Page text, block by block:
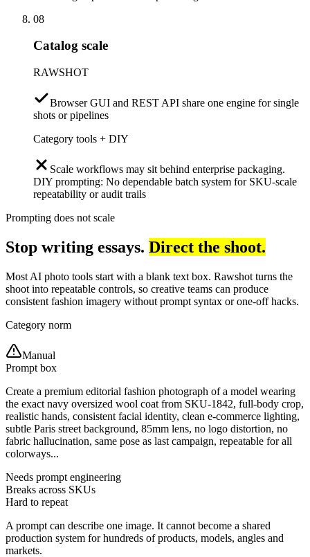
08
Catalog scale
RAWSHOT
Browser GUI and REST API share one engine for single
shots or pipelines
Category tools + DIY
Scale workflows may sit behind enterprise packaging.
DIY prompting: No dependable batch system for SKU-scale
repeatability or audit trails
Prompting does not scale
Stop writing essays. Direct the shoot.
Most AI photo tools start with a blank text box. Rawshot turns the
shoot into repeatable controls, so creative teams can produce
consistent fashion imagery without prompt syntax or one-off hacks.
Category norm
Manual
Prompt box
Create a premium editorial fashion photograph of a model wearing
the exact navy oversized wool coat from SKU-1842, full-body crop,
realistic hands, consistent facial identity, clean e-commerce lighting,
subtle Paris street background, 85mm lens, no logo distortion, no
fabric hallucination, same pose as last campaign, repeatable for all
colorways...
Needs prompt engineering
Breaks across SKUs
Hard to repeat
A prompt can describe one image. It cannot become a shared
production system for hundreds of products, models, angles and
markets.